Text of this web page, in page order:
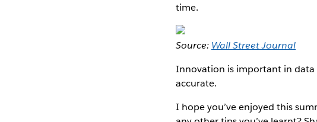
time.
Source: Wall Street Journal
Innovation is important in data
accurate.
I hope you’ve enjoyed this